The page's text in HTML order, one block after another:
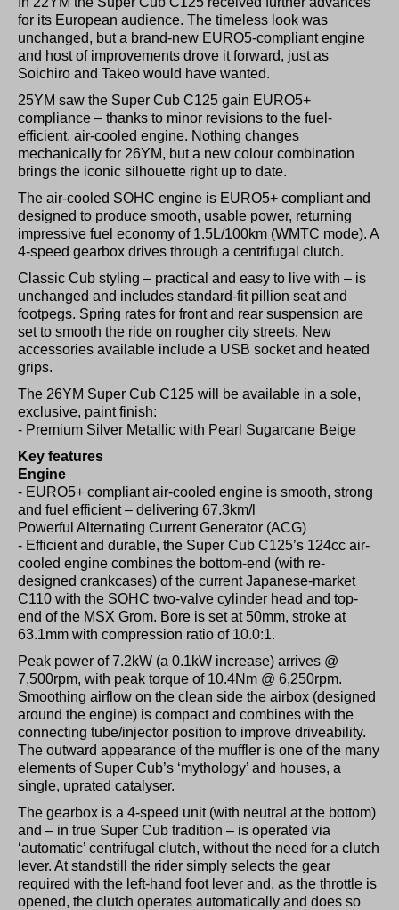
for its European audience. The timeless look was
unchanged, but a brand-new EURO5-compliant engine
and host of improvements drove it forward, just as
Soichiro and Takeo would have wanted.
25YM saw the Super Cub C125 gain EURO5+
compliance – thanks to minor revisions to the fuel-
efficient, air-cooled engine. Nothing changes
mechanically for 26YM, but a new colour combination
brings the iconic silhouette right up to date.
The air-cooled SOHC engine is EURO5+ compliant and
designed to produce smooth, usable power, returning
impressive fuel economy of 1.5L/100km (WMTC mode). A
4-speed gearbox drives through a centrifugal clutch.
Classic Cub styling – practical and easy to live with – is
unchanged and includes standard-fit pillion seat and
footpegs. Spring rates for front and rear suspension are
set to smooth the ride on rougher city streets. New
accessories available include a USB socket and heated
grips.
The 26YM Super Cub C125 will be available in a sole,
exclusive, paint finish:
- Premium Silver Metallic with Pearl Sugarcane Beige
Key features
Engine
- EURO5+ compliant air-cooled engine is smooth, strong
and fuel efficient – delivering 67.3km/l
Powerful Alternating Current Generator (ACG)
- Efficient and durable, the Super Cub C125’s 124cc air-
cooled engine combines the bottom-end (with re-
designed crankcases) of the current Japanese-market
C110 with the SOHC two-valve cylinder head and top-
end of the MSX Grom. Bore is set at 50mm, stroke at
63.1mm with compression ratio of 10.0:1.
Peak power of 7.2kW (a 0.1kW increase) arrives @
7,500rpm, with peak torque of 10.4Nm @ 6,250rpm.
Smoothing airflow on the clean side the airbox (designed
around the engine) is compact and combines with the
connecting tube/injector position to improve driveability.
The outward appearance of the muffler is one of the many
elements of Super Cub’s ‘mythology’ and houses, a
single, uprated catalyser.
The gearbox is a 4-speed unit (with neutral at the bottom)
and ­­– in true Super Cub tradition – is operated via
‘automatic’ centrifugal clutch, without the need for a clutch
lever. At standstill the rider simply selects the gear
required with the left-hand foot lever and, as the throttle is
opened, the clutch operates automatically and does so